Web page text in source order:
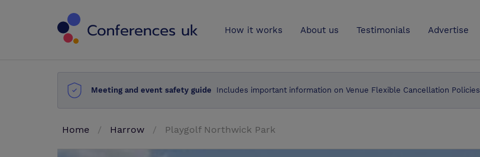
How it works About us Testimonials Advertise
Meeting and event safety guide Includes important information on Venue Flexible Cancellation Policies
Home Harrow Playgolf Northwick Park